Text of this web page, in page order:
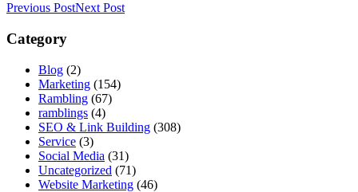
Previous PostNext Post
Category
Blog (2)
Marketing (154)
Rambling (67)
ramblings (4)
SEO & Link Building (308)
Service (3)
Social Media (31)
Uncategorized (71)
Website Marketing (46)